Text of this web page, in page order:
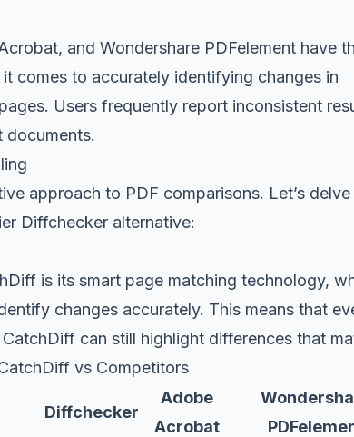
and Wondershare PDFelement have
comes to accurately identifying changes in
Users frequently report inconsistent
documents.
approach to PDF comparisons. Let’s delve
Diffchecker alternative:
is its smart page matching technology,
changes accurately. This means that
can still highlight differences that
vs Competitors
Diffchecker
Adobe
Acrobat